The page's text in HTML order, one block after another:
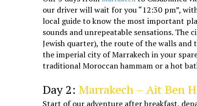
our driver will wait for you “12:30 pm”,
local guide to know the most important
sounds and unrepeatable sensations. The
Jewish quarter), the route of the walls
the imperial city of Marrakech in your
traditional Moroccan hammam or a hot
Day 2: Marrakech – Ait Ben
Start of our adventure after breakfast,